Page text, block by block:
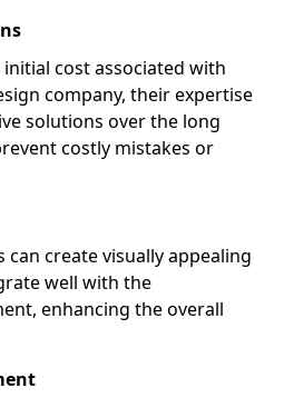
cost associated with
company, their expertise
solutions over the long
costly mistakes or
can create visually appealing
well with the
enhancing the overall